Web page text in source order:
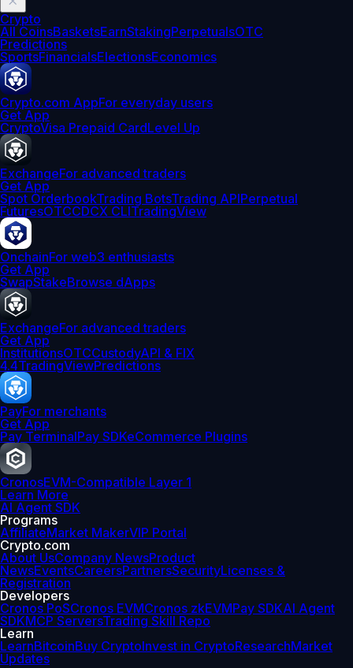
Crypto
All CoinsBasketsEarnStakingPerpetualsOTC
Predictions
SportsFinancialsElectionsEconomics
Crypto.com AppFor everyday users
Get App
CryptoVisa Prepaid CardLevel Up
ExchangeFor advanced traders
Get App
Spot OrderbookTrading BotsTrading APIPerpetual
FuturesOTCCDCX CLITradingView
OnchainFor web3 enthusiasts
Get App
SwapStakeBrowse dApps
ExchangeFor advanced traders
Get App
InstitutionsOTCCustodyAPI & FIX
4.4TradingViewPredictions
PayFor merchants
Get App
Pay TerminalPay SDKeCommerce Plugins
CronosEVM-Compatible Layer 1
Learn More
AI Agent SDK
Programs
AffiliateMarket MakerVIP Portal
Crypto.com
About UsCompany NewsProduct
NewsEventsCareersPartnersSecurityLicenses &
Registration
Developers
Cronos PoSCronos EVMCronos zkEVMPay SDKAI Agent
SDKMCP ServersTrading Skill Repo
Learn
LearnBitcoinBuy CryptoInvest in CryptoResearchMarket
Updates